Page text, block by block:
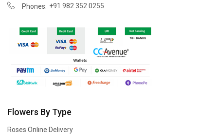
Phones: +91 982 352 0255
Flowers By Type
Roses Online Delivery